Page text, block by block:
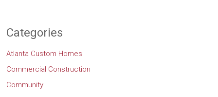
Categories
Atlanta Custom Homes
Commercial Construction
Community